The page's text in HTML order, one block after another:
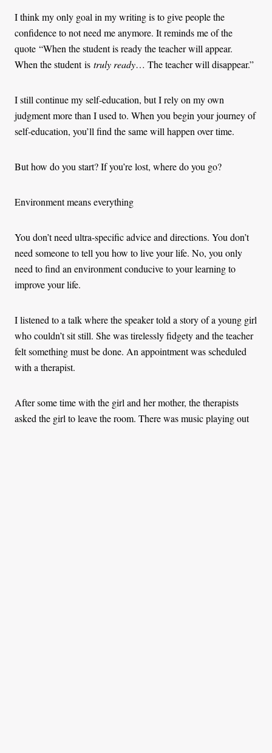
I think my only goal in my writing is to give people the
confidence to not need me anymore. It reminds me of the
quote “When the student is ready the teacher will appear.
When the student is truly ready… The teacher will disappear.”
I still continue my self-education, but I rely on my own
judgment more than I used to. When you begin your journey of
self-education, you’ll find the same will happen over time.
But how do you start? If you’re lost, where do you go?
Environment means everything
You don’t need ultra-specific advice and directions. You don’t
need someone to tell you how to live your life. No, you only
need to find an environment conducive to your learning to
improve your life.
I listened to a talk where the speaker told a story of a young girl
who couldn’t sit still. She was tirelessly fidgety and the teacher
felt something must be done. An appointment was scheduled
with a therapist.
After some time with the girl and her mother, the therapists
asked the girl to leave the room. There was music playing out